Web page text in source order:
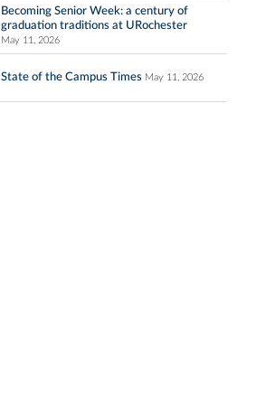
Becoming Senior Week: a century of
graduation traditions at URochester
May 11, 2026
State of the Campus Times May 11, 2026